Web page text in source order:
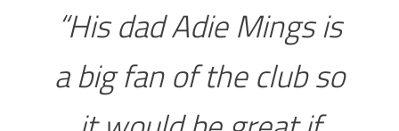
“His dad Adie Mings is
a big fan of the club so